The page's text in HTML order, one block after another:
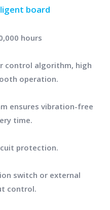
board
hours
control algorithm, high
operation.
ensures vibration-free
time.
protection.
switch or external
control.